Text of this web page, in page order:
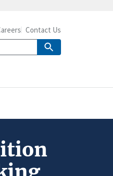
Contact Us